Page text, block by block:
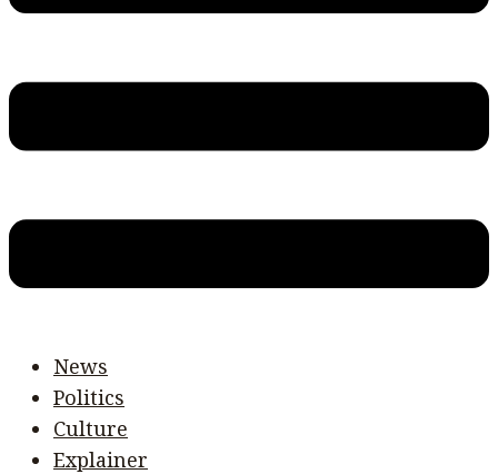
News
Politics
Culture
Explainer